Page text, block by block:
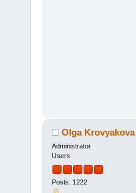
Olga Krovyakova
Administrator
Users
Posts: 1222